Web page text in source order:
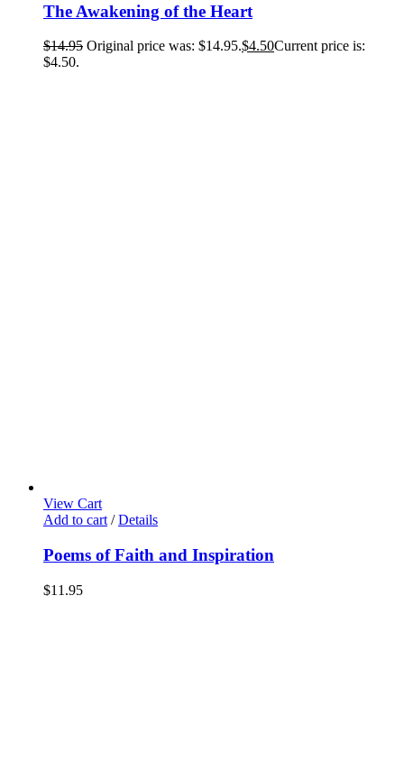
The Awakening of the Heart
$14.95 Original price was: $14.95.$4.50Current price is:
$4.50.
View Cart
Add to cart / Details
Poems of Faith and Inspiration
$11.95